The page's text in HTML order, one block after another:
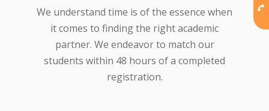
We understand time is of the essence when
it comes to finding the right academic
partner. We endeavor to match our
students within 48 hours of a completed
registration.